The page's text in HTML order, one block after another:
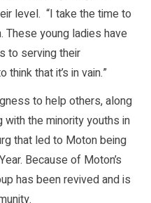
level. “I take the time to
These young ladies have
to serving their
think that it’s in vain.”
to help others, along
the minority youths in
that led to Moton being
Because of Moton’s
has been revived and is